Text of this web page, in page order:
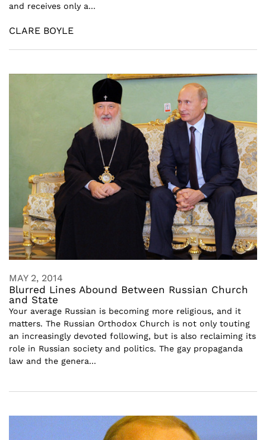
and receives only a...
CLARE BOYLE
MAY 2, 2014
Blurred Lines Abound Between Russian Church
and State
Your average Russian is becoming more religious, and it
matters. The Russian Orthodox Church is not only touting
an increasingly devoted following, but is also reclaiming its
role in Russian society and politics. The gay propaganda
law and the genera...